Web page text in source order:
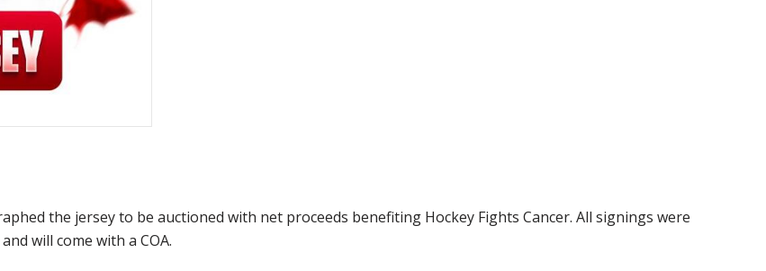
the jersey to be auctioned with net proceeds benefiting Hockey Fights Cancer. All signings were
will come with a COA.